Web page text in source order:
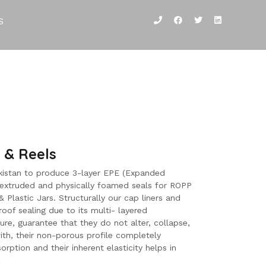
Reels
to produce 3-layer EPE (Expanded
and physically foamed seals for ROPP
Plastic Jars. Structurally our cap liners and
sealing due to its multi- layered
guarantee that they do not alter, collapse,
their non-porous profile completely
and their inherent elasticity helps in